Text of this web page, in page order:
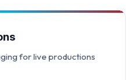
for live productions